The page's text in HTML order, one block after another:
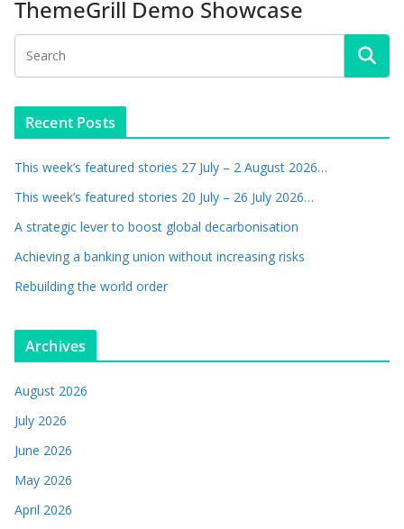
ThemeGrill Demo Showcase
Recent Posts
This week’s featured stories 27 July – 2 August 2026…
This week’s featured stories 20 July – 26 July 2026…
A strategic lever to boost global decarbonisation
Achieving a banking union without increasing risks
Rebuilding the world order
Archives
August 2026
July 2026
June 2026
May 2026
April 2026